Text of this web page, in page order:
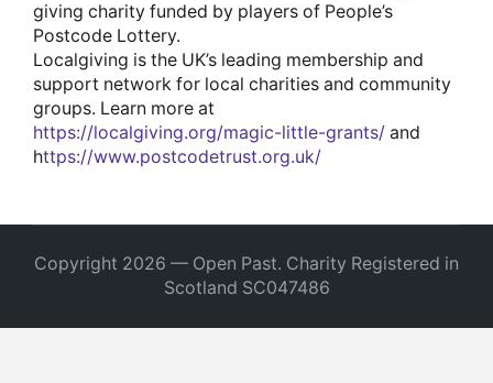
giving charity funded by players of People’s
Postcode Lottery.
Localgiving is the UK’s leading membership and
support network for local charities and community
groups. Learn more at
https://localgiving.org/magic-little-grants/ and
https://www.postcodetrust.org.uk/
Copyright 2026 — Open Past. Charity Registered in
Scotland SC047486